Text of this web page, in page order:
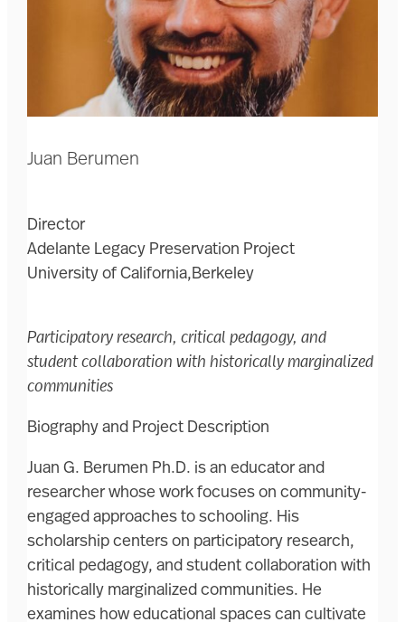
Juan Berumen
Director
Adelante Legacy Preservation Project
University of California,Berkeley
Participatory research, critical pedagogy, and
student collaboration with historically marginalized
communities
Biography and Project Description
Juan G. Berumen Ph.D. is an educator and
researcher whose work focuses on community-
engaged approaches to schooling. His
scholarship centers on participatory research,
critical pedagogy, and student collaboration with
historically marginalized communities. He
examines how educational spaces can cultivate